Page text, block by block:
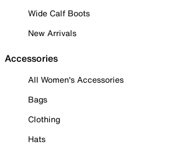
Wide Calf Boots
New Arrivals
Accessories
All Women's Accessories
Bags
Clothing
Hats